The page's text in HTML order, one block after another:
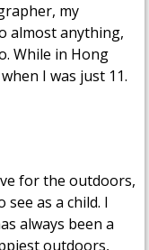
my
almost anything,
While in Hong
I was just 11.
for the outdoors,
as a child. I
always been a
outdoors,